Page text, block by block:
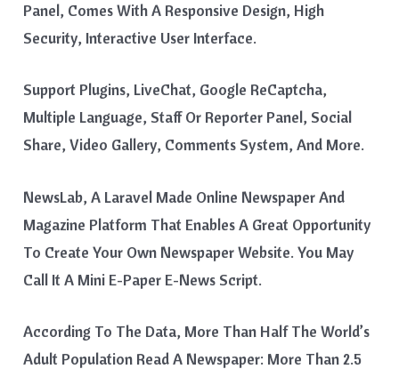
Panel, Comes With A Responsive Design, High
Security, Interactive User Interface.
Support Plugins, LiveChat, Google ReCaptcha,
Multiple Language, Staff Or Reporter Panel, Social
Share, Video Gallery, Comments System, And More.
NewsLab, A Laravel Made Online Newspaper And
Magazine Platform That Enables A Great Opportunity
To Create Your Own Newspaper Website. You May
Call It A Mini E-Paper E-News Script.
According To The Data, More Than Half The World’s
Adult Population Read A Newspaper: More Than 2.5